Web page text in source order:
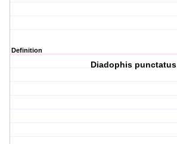
Definition
Diadophis punctatus